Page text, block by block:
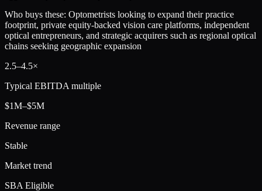
Who buys these: Optometrists looking to expand their practice
footprint, private equity-backed vision care platforms, independent
optical entrepreneurs, and strategic acquirers such as regional optical
chains seeking geographic expansion
2.5–4.5×
Typical EBITDA multiple
$1M–$5M
Revenue range
Stable
Market trend
SBA Eligible